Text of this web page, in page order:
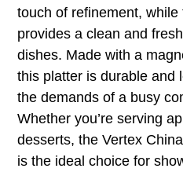
touch of refinement,
provides a clean and
dishes. Made with a
this platter is durable and
the demands of a busy
Whether you’re serving
desserts, the Vertex
is the ideal choice for